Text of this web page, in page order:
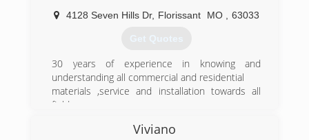
Today we have been recognized repeatedly in
trade magazines etc. as revolutionizing the
window industry. We continue to grow at a rapid
(314) 399-0856
4128 Seven Hills Dr, Florissant MO 63033
Get Quotes
30 years of experience in knowing and
understanding all commercial and residential
materials ,service and installation towards all
field
(314) 458-0605
Viviano